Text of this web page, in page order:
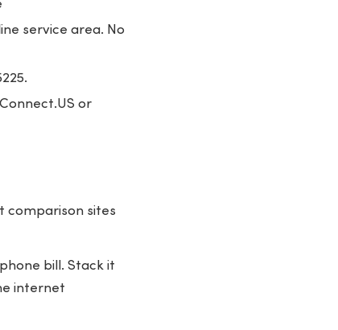
service area. No
or
comparison sites
bill. Stack it
internet